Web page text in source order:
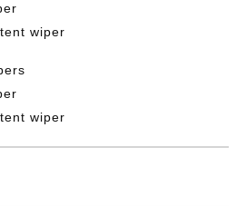
wiper
wiper